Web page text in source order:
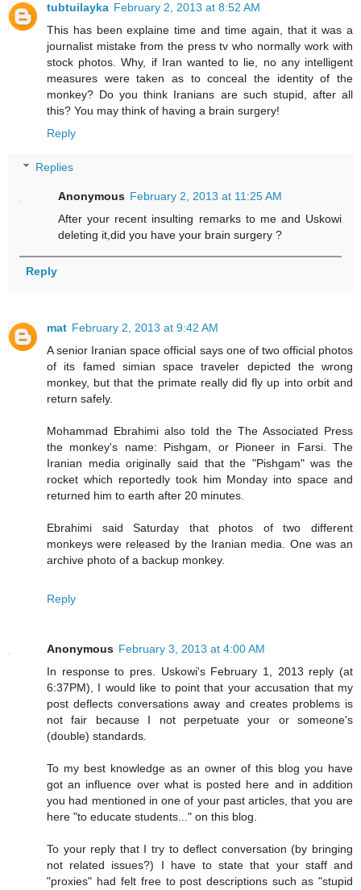
tubtuilayka February 2, 2013 at 8:52 AM
This has been explaine time and time again, that it was a
journalist mistake from the press tv who normally work with
stock photos. Why, if Iran wanted to lie, no any intelligent
measures were taken as to conceal the identity of the
monkey? Do you think Iranians are such stupid, after all
this? You may think of having a brain surgery!
Reply
Replies
Anonymous February 2, 2013 at 11:25 AM
After your recent insulting remarks to me and Uskowi
deleting it,did you have your brain surgery ?
Reply
mat February 2, 2013 at 9:42 AM
A senior Iranian space official says one of two official photos
of its famed simian space traveler depicted the wrong
monkey, but that the primate really did fly up into orbit and
return safely.
Mohammad Ebrahimi also told the The Associated Press
the monkey's name: Pishgam, or Pioneer in Farsi. The
Iranian media originally said that the "Pishgam" was the
rocket which reportedly took him Monday into space and
returned him to earth after 20 minutes.
Ebrahimi said Saturday that photos of two different
monkeys were released by the Iranian media. One was an
archive photo of a backup monkey.
Reply
Anonymous February 3, 2013 at 4:00 AM
In response to pres. Uskowi's February 1, 2013 reply (at
6:37PM), I would like to point that your accusation that my
post deflects conversations away and creates problems is
not fair because I not perpetuate your or someone's
(double) standards.
To my best knowledge as an owner of this blog you have
got an influence over what is posted here and in addition
you had mentioned in one of your past articles, that you are
here "to educate students..." on this blog.
To your reply that I try to deflect conversation (by bringing
not related issues?) I have to state that your staff and
"proxies" had felt free to post descriptions such as "stupid